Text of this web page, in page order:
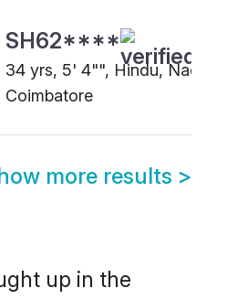
SH62****
34 yrs, 5' 4"", Hindu, Nadar,
Coimbatore
more results >
up in the